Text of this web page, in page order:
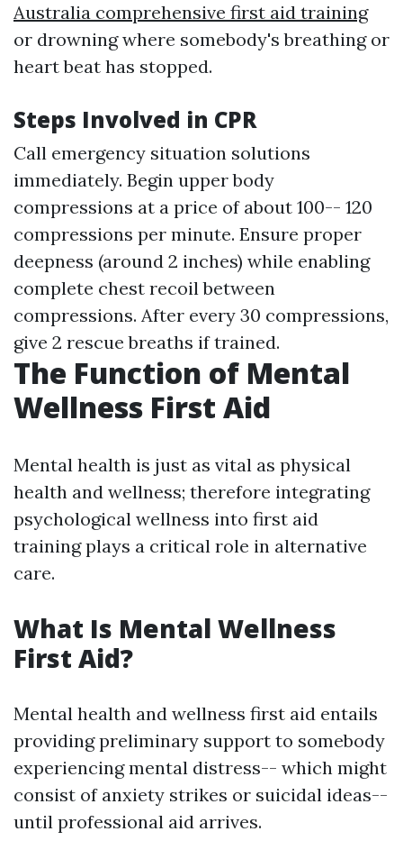
Australia comprehensive first aid training
or drowning where somebody's breathing or
heart beat has stopped.
Steps Involved in CPR
Call emergency situation solutions
immediately. Begin upper body
compressions at a price of about 100-- 120
compressions per minute. Ensure proper
deepness (around 2 inches) while enabling
complete chest recoil between
compressions. After every 30 compressions,
give 2 rescue breaths if trained.
The Function of Mental
Wellness First Aid
Mental health is just as vital as physical
health and wellness; therefore integrating
psychological wellness into first aid
training plays a critical role in alternative
care.
What Is Mental Wellness
First Aid?
Mental health and wellness first aid entails
providing preliminary support to somebody
experiencing mental distress-- which might
consist of anxiety strikes or suicidal ideas--
until professional aid arrives.